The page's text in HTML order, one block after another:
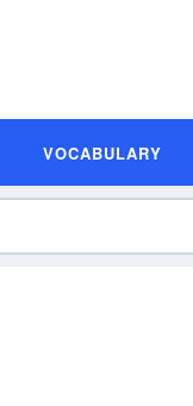
VOCABULARY